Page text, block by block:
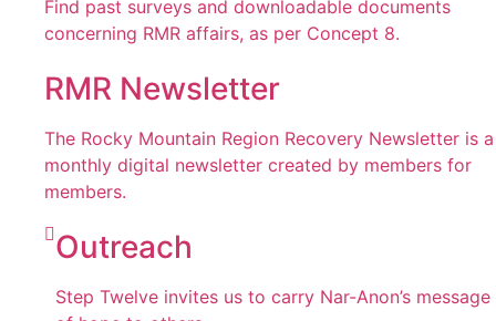
Find past surveys and downloadable documents
concerning RMR affairs, as per Concept 8.
RMR Newsletter
The Rocky Mountain Region Recovery Newsletter is a
monthly digital newsletter created by members for
members.
Outreach
Step Twelve invites us to carry Nar-Anon’s message